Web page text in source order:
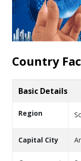
Country
Basic Details
Region
Capital City